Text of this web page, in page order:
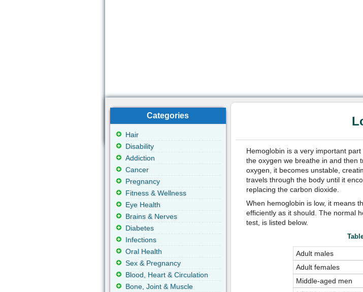
Hemoglobin is a very important
the oxygen we breathe in and then
oxygen, it becomes unstable,
travels through the body until it
replacing the carbon dioxide.
When hemoglobin is low, it means
efficiently as it should. The normal
test, is listed below.
Adult males
Adult females
Middle-aged men
Categories
Hair
Disability
Addiction
Cancer
Pregnancy
Fitness & Wellness
Eye Health
Brains & Nerves
Diabetes
Infections
Oral Health
Sex & Pregnancy
Blood, Heart & Circulation
Bone, Joint & Muscle